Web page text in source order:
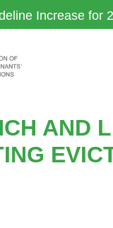
Increase for
AND